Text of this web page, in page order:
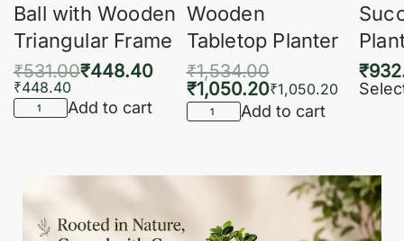
Ball with Wooden
Triangular Frame
₹531.00₹448.40
₹448.40
Add to cart
Wooden
Tabletop Planter
₹1,534.00
₹1,050.20₹1,050.20
Add to cart
₹